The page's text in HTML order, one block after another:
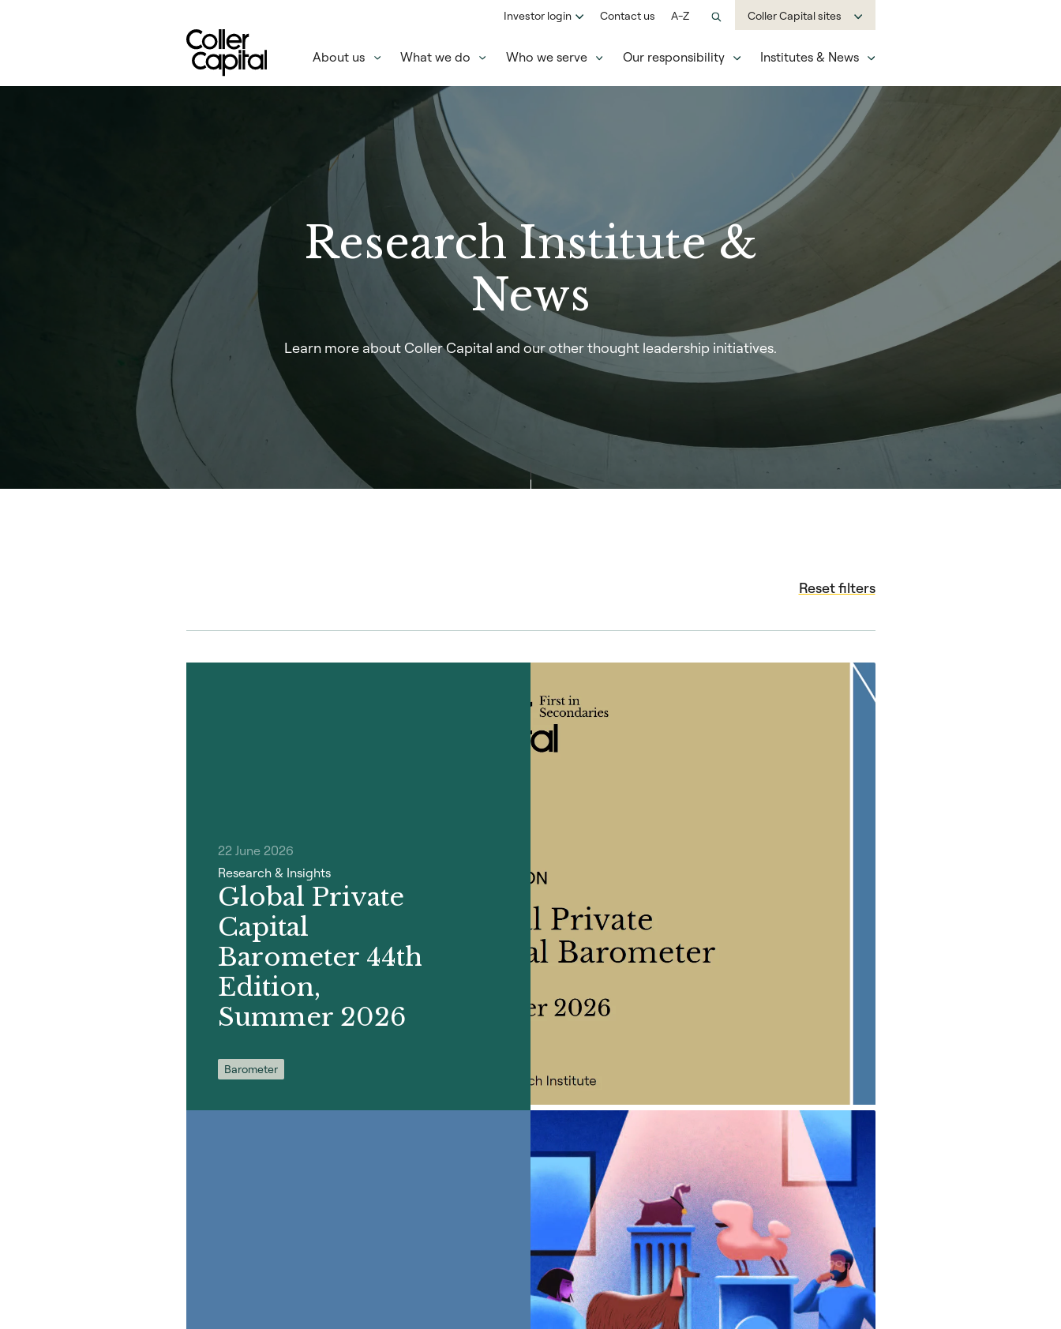
Investor login Contact us A-Z Coller Capital sites
About us What we do Who we serve Our responsibility Institutes & News
Research Institute &
News
Learn more about Coller Capital and our other thought leadership initiatives.
Reset filters
22 June 2026
Research & Insights
Global Private
Capital
Barometer 44th
Edition,
Summer 2026
Barometer